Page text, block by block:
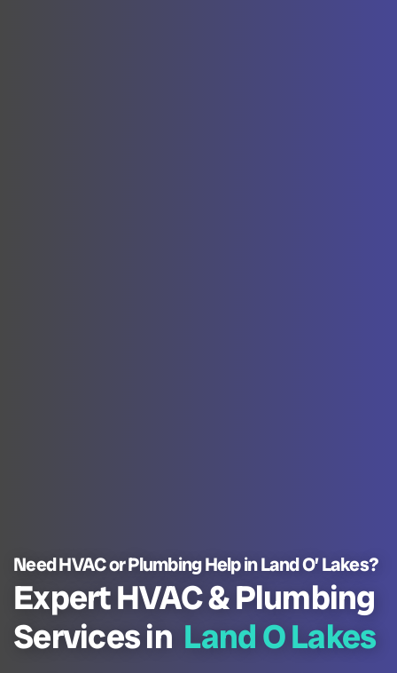
Need HVAC or Plumbing Help in Land O’ Lakes?
Expert HVAC & Plumbing
Services in Land O Lakes